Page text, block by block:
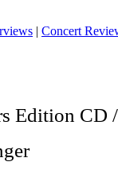
| Concert
Edition CD